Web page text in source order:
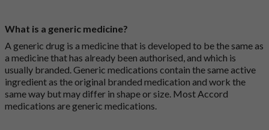
What is a generic medicine?
A generic drug is a medicine that is developed to be the same as
a medicine that has already been authorised, and which is
usually branded. Generic medications contain the same active
ingredient as the original branded medication and work the
same way but may differ in shape or size. Most Accord
medications are generic medications.